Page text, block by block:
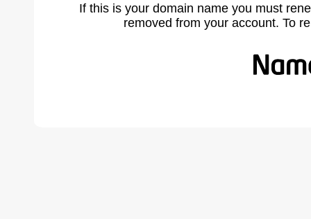
If this is your domain name you must
removed from your account. To